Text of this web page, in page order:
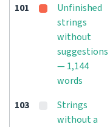
101
Unfinished
strings
without
suggestions
— 1,144
words
103
Strings
without a